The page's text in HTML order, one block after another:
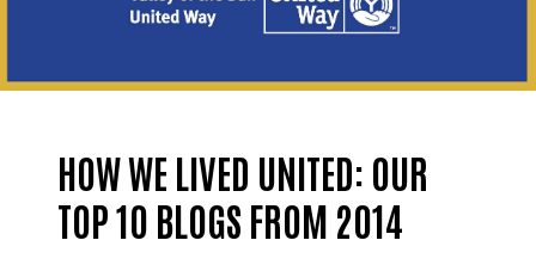
GET HELP
ABOUT US
HOW WE LIVED UNITED: OUR
TOP 10 BLOGS FROM 2014